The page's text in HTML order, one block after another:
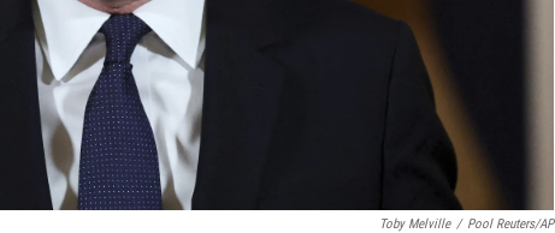
Toby Melville / Pool Reuters/AP